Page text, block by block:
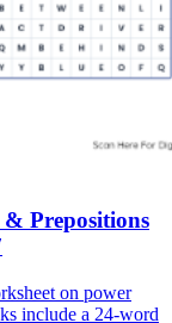
Prepositions
on power
include a 24-word